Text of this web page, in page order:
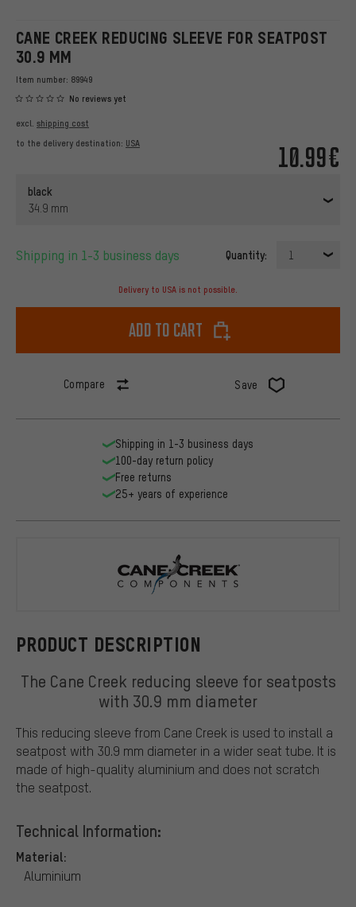
CANE CREEK REDUCING SLEEVE FOR SEATPOST
30.9 MM
Item number: 89949
No reviews yet
10.99€
excl. shipping cost
to the delivery destination: USA
black
34.9 mm
Shipping in 1-3 business days Quantity: 1
Delivery to USA is not possible.
Add to cart
Compare Save
PRODUCT DESCRIPTION
The Cane Creek reducing sleeve for seatposts
with 30.9 mm diameter
This reducing sleeve from Cane Creek is used to install a
seatpost with 30.9 mm diameter in a wider seat tube. It is
made of high-quality aluminium and does not scratch
the seatpost.
Technical Information:
Material:
Aluminium
Shipping in 1-3 business days
100-day return policy
Free returns
25+ years of experience